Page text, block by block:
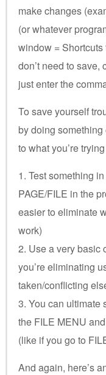
make changes
(or whatever
window =
don’t need to
just enter the
To save yourself
by doing
to what you’re
1. Test something
PAGE/FILE in the
easier to eliminate
work)
2. Use a very basic
you’re eliminating
taken/conflicting
3. You can ultimate
the FILE MENU
(like if you go to
And again, here’s